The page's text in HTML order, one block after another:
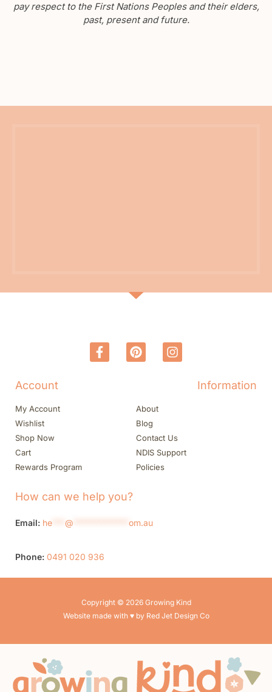
pay respect to the First Nations Peoples and their elders,
past, present and future.
Account
My Account
Wishlist
Shop Now
Cart
Rewards Program
Information
About
Blog
Contact Us
NDIS Support
Policies
How can we help you?
Email: he @ om.au
Phone: 0491 020 936
Copyright © 2026 Growing Kind
Website made with ♥ by Red Jet Design Co